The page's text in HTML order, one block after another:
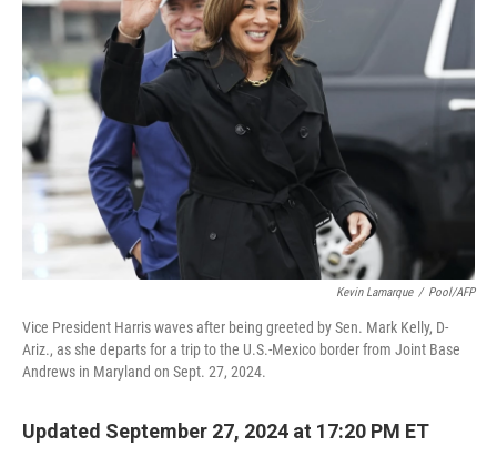
Kevin Lamarque / Pool/AFP
Vice President Harris waves after being greeted by Sen. Mark Kelly, D-
Ariz., as she departs for a trip to the U.S.-Mexico border from Joint Base
Andrews in Maryland on Sept. 27, 2024.
Updated September 27, 2024 at 17:20 PM ET